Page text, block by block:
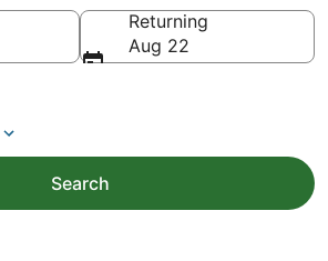
Returning
Aug 22
Search